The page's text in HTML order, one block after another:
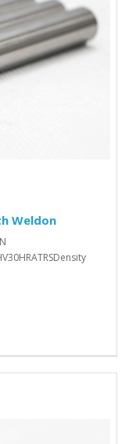
Weldon